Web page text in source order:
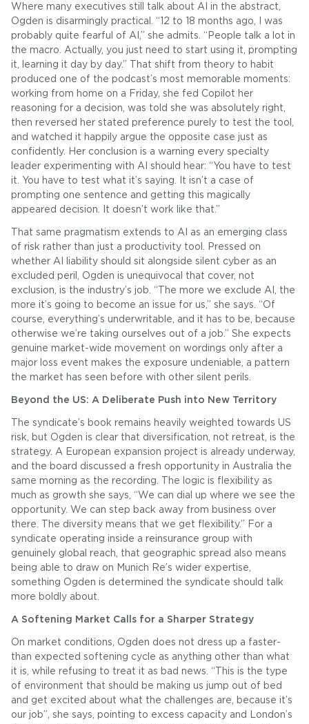
Where many executives still talk about AI in the abstract,
Ogden is disarmingly practical. “12 to 18 months ago, I was
probably quite fearful of AI,” she admits. “People talk a lot in
the macro. Actually, you just need to start using it, prompting
it, learning it day by day.” That shift from theory to habit
produced one of the podcast’s most memorable moments:
working from home on a Friday, she fed Copilot her
reasoning for a decision, was told she was absolutely right,
then reversed her stated preference purely to test the tool,
and watched it happily argue the opposite case just as
confidently. Her conclusion is a warning every specialty
leader experimenting with AI should hear: “You have to test
it. You have to test what it’s saying. It isn’t a case of
prompting one sentence and getting this magically
appeared decision. It doesn’t work like that.”
That same pragmatism extends to AI as an emerging class
of risk rather than just a productivity tool. Pressed on
whether AI liability should sit alongside silent cyber as an
excluded peril, Ogden is unequivocal that cover, not
exclusion, is the industry’s job. “The more we exclude AI, the
more it’s going to become an issue for us,” she says. “Of
course, everything’s underwritable, and it has to be, because
otherwise we’re taking ourselves out of a job.” She expects
genuine market-wide movement on wordings only after a
major loss event makes the exposure undeniable, a pattern
the market has seen before with other silent perils.
Beyond the US: A Deliberate Push into New Territory
The syndicate’s book remains heavily weighted towards US
risk, but Ogden is clear that diversification, not retreat, is the
strategy. A European expansion project is already underway,
and the board discussed a fresh opportunity in Australia the
same morning as the recording. The logic is flexibility as
much as growth she says, “We can dial up where we see the
opportunity. We can step back away from business over
there. The diversity means that we get flexibility.” For a
syndicate operating inside a reinsurance group with
genuinely global reach, that geographic spread also means
being able to draw on Munich Re’s wider expertise,
something Ogden is determined the syndicate should talk
more boldly about.
A Softening Market Calls for a Sharper Strategy
On market conditions, Ogden does not dress up a faster-
than expected softening cycle as anything other than what
it is, while refusing to treat it as bad news. “This is the type
of environment that should be making us jump out of bed
and get excited about what the challenges are, because it’s
our job”, she says, pointing to excess capacity and London’s